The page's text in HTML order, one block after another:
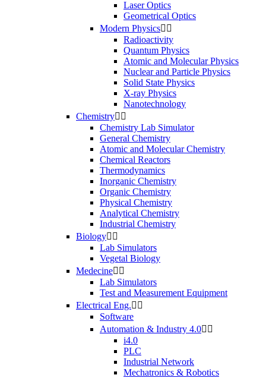
Laser Optics
Geometrical Optics
Modern Physics 
Radioactivity
Quantum Physics
Atomic and Molecular Physics
Nuclear and Particle Physics
Solid State Physics
X-ray Physics
Nanotechnology
Chemistry 
Chemistry Lab Simulator
General Chemistry
Atomic and Molecular Chemistry
Chemical Reactors
Thermodynamics
Inorganic Chemistry
Organic Chemistry
Physical Chemistry
Analytical Chemistry
Industrial Chemistry
Biology 
Lab Simulators
Vegetal Biology
Medecine 
Lab Simulators
Test and Measurement Equipment
Electrical Eng. 
Software
Automation & Industry 4.0 
i4.0
PLC
Industrial Network
Mechatronics & Robotics